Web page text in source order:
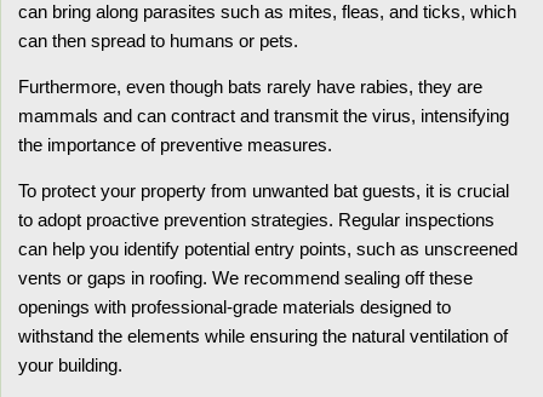
can bring along parasites such as mites, fleas, and ticks, which
can then spread to humans or pets.
Furthermore, even though bats rarely have rabies, they are
mammals and can contract and transmit the virus, intensifying
the importance of preventive measures.
To protect your property from unwanted bat guests, it is crucial
to adopt proactive prevention strategies. Regular inspections
can help you identify potential entry points, such as unscreened
vents or gaps in roofing. We recommend sealing off these
openings with professional-grade materials designed to
withstand the elements while ensuring the natural ventilation of
your building.